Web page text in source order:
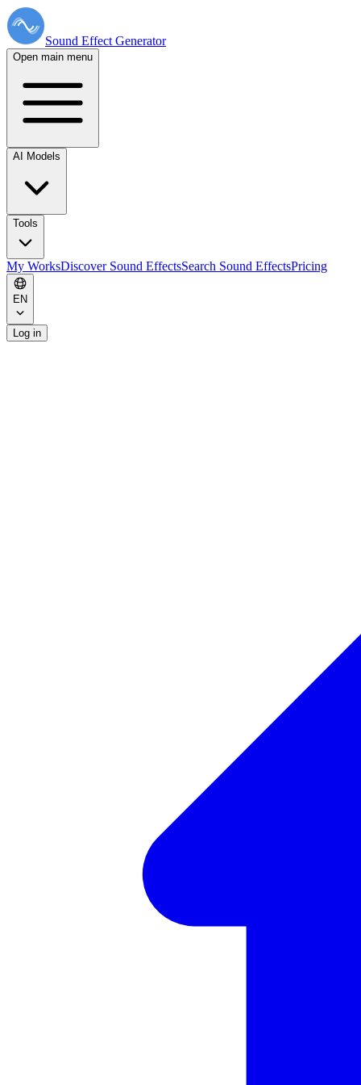
Sound Effect Generator
Open main menu
AI Models
Tools
My WorksDiscover Sound EffectsSearch Sound EffectsPricing
EN
Log in